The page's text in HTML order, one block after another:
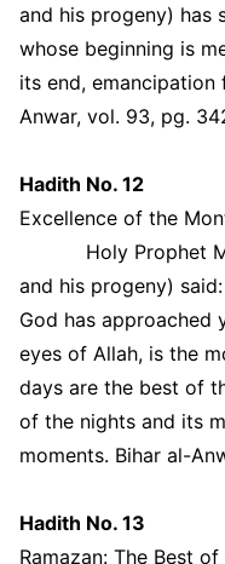
and his progeny) has
whose beginning is
its end,
Anwar, vol. 93, pg.
Hadith No. 12
Excellence of the
Holy Prophet
and his progeny)
God has approached
eyes of Allah, is the
days are the best of
of the nights and its
moments. Bihar al-
Hadith No. 13
Ramazan: The Best